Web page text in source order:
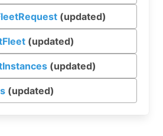
(updated)
(updated)
(updated)
(updated)